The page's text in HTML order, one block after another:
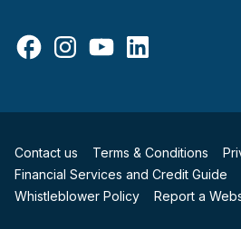
FacebookInstagramYouTubeLinkedIn
Contact us Terms & Conditions
Financial Services and Credit Guide
Whistleblower Policy
Report a